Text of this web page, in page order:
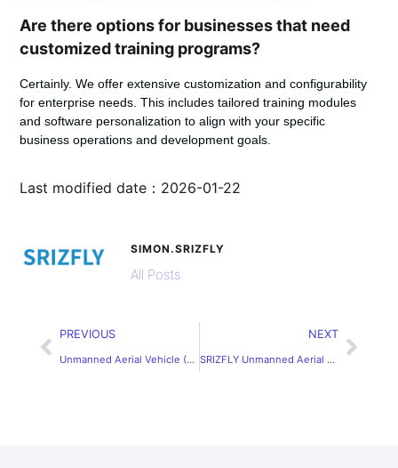
Are there options for businesses that need
customized training programs?
Certainly. We offer extensive customization and configurability
for enterprise needs. This includes tailored training modules
and software personalization to align with your specific
business operations and development goals.
Last modified date：2026-01-22
SIMON.SRIZFLY
All Posts
PREVIOUS
Unmanned Aerial Vehicle (UAV) Application Simulation Software Solutions
NEXT
SRIZFLY Unmanned Aerial Vehicle Simulation System for Realistic Training